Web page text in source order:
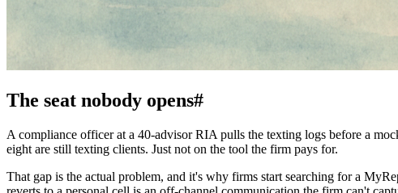
The seat nobody opens#
A compliance officer at a 40-advisor RIA pulls the texting logs before a
eight are still texting clients. Just not on the tool the firm pays for.
That gap is the actual problem, and it's why firms start searching for a